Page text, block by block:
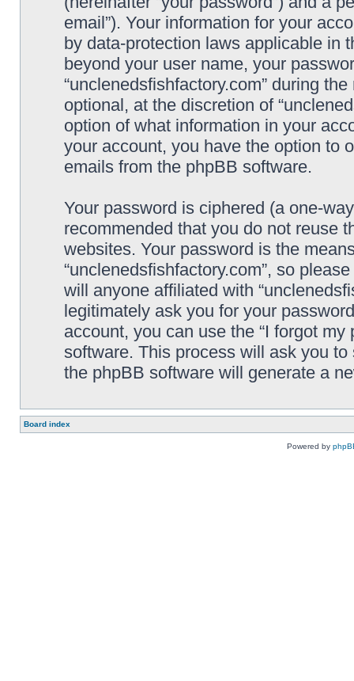
email”). Your information for your
by data-protection laws applicable in
beyond your user name, your
“unclenedsfishfactory.com” during
optional, at the discretion of
option of what information in your
your account, you have the option to
emails from the phpBB software.
Your password is ciphered (a one-
recommended that you do not reuse
websites. Your password is the
“unclenedsfishfactory.com”, so
will anyone affiliated with
legitimately ask you for your
account, you can use the “I forgot
software. This process will ask you
the phpBB software will generate a
Board index
Powered by